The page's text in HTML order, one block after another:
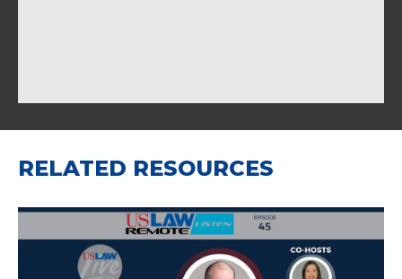
RELATED RESOURCES